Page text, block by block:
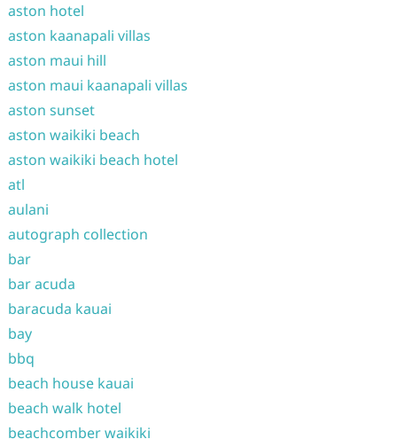
aston hotel
aston kaanapali villas
aston maui hill
aston maui kaanapali villas
aston sunset
aston waikiki beach
aston waikiki beach hotel
atl
aulani
autograph collection
bar
bar acuda
baracuda kauai
bay
bbq
beach house kauai
beach walk hotel
beachcomber waikiki